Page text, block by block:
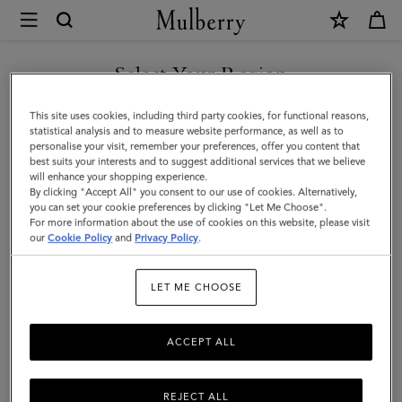
Mulberry
Meadow
Shoulder
Bag
|
Black
Cherry
Natural
Women
Select Your Region
You are currently browsing the Singapore site but we noticed
you are in United States.
GO TO UNITED STATES SITE
CONTINUE TO SINGAPORE
SITE
This site uses cookies, including third party cookies, for functional reasons,
statistical analysis and to measure website performance, as well as to
personalise your visit, remember your preferences, offer you content that
best suits your interests and to suggest additional services that we believe
will enhance your shopping experience.
By clicking "Accept All" you consent to our use of cookies. Alternatively,
you can set your cookie preferences by clicking "Let Me Choose".
For more information about the use of cookies on this website, please visit
ourCookie Policy and Privacy Policy.
LET ME CHOOSE
REJECT ALL
ACCEPT ALL